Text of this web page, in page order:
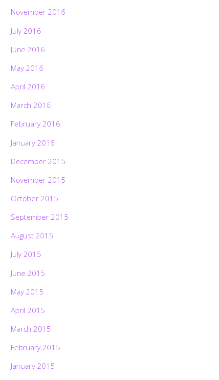
November 2016
July 2016
June 2016
May 2016
April 2016
March 2016
February 2016
January 2016
December 2015
November 2015
October 2015
September 2015
August 2015
July 2015
June 2015
May 2015
April 2015
March 2015
February 2015
January 2015